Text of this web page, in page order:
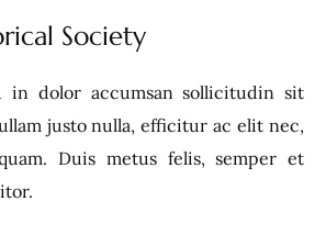
Society
in dolor accumsan sollicitudin sit
justo nulla, efficitur ac elit nec,
Duis metus felis, semper et